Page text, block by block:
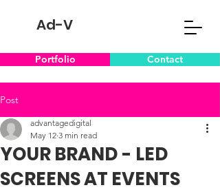
Ad-V
Portfolio Contact
Post
YOUR BRAND - LED
SCREENS AT EVENTS
advantagedigital
May 12 3 min read